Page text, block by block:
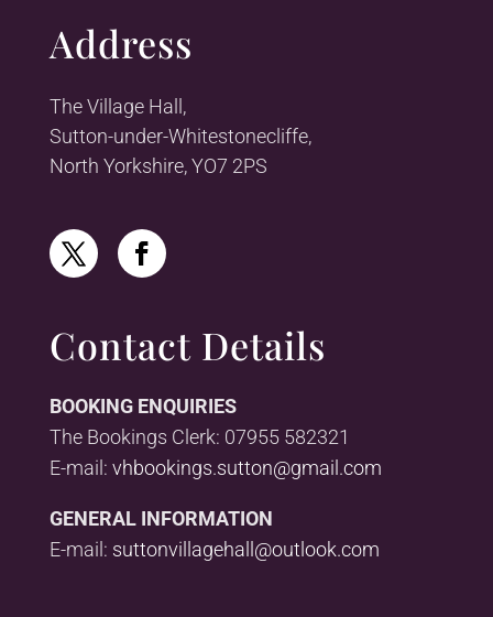
Address
The Village Hall,
Sutton-under-Whitestonecliffe,
North Yorkshire, YO7 2PS
Contact Details
BOOKING ENQUIRIES
The Bookings Clerk: 07955 582321
E-mail: vhbookings.sutton@gmail.com
GENERAL INFORMATION
E-mail: suttonvillagehall@outlook.com